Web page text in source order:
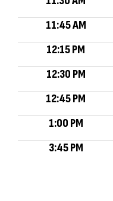
11:45 AM
12:15 PM
12:30 PM
12:45 PM
1:00 PM
3:45 PM